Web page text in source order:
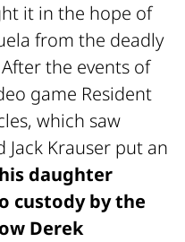
it in the hope of
from the deadly
the events of
game Resident
, which saw
Jack Krauser put an
his daughter
custody by the
Derek